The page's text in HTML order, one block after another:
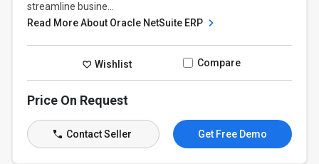
streamline busine...
Read More About Oracle NetSuite ERP
Wishlist Compare
Price On Request
Contact Seller Get Free Demo